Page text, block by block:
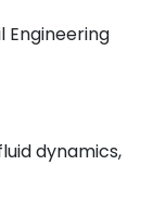
Engineering
dynamics,